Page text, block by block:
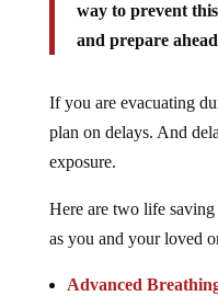
way to prevent
and prepare
If you are evacuating
plan on delays. And
exposure.
Here are two life saving
as you and your loved
Advanced